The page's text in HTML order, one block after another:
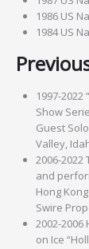
1986 US
1984 US
1997-2022
Show
Guest
Valley,
2006-2022
and
Hong
Swire
2002-2006
on Ice